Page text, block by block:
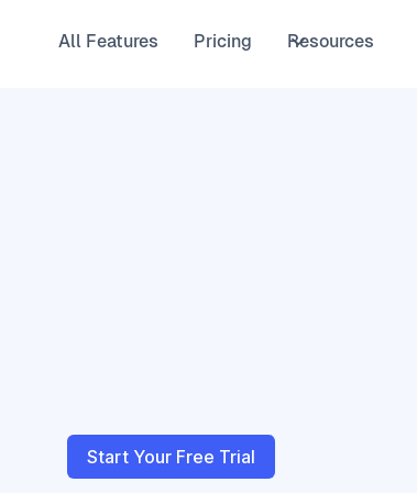
All Features Pricing Resources
Start Your Free Trial